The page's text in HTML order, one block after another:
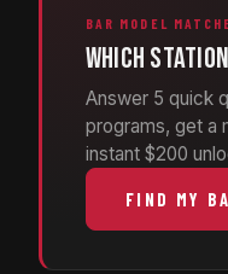
BAR MODEL
Which
Answer 5 quick
programs, get a
instant $200
FIND MY